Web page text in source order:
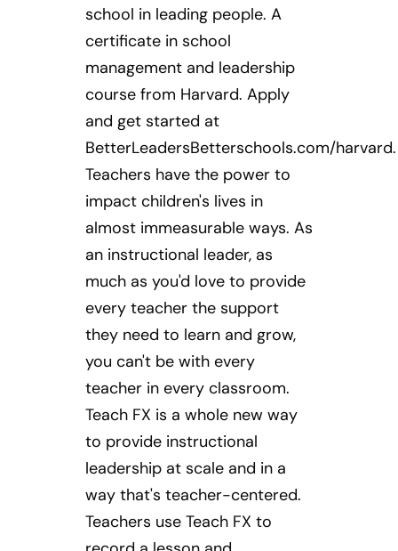
school in leading people. A
certificate in school
management and leadership
course from Harvard. Apply
and get started at
BetterLeadersBetterschools.com/harvard.
Teachers have the power to
impact children's lives in
almost immeasurable ways. As
an instructional leader, as
much as you'd love to provide
every teacher the support
they need to learn and grow,
you can't be with every
teacher in every classroom.
Teach FX is a whole new way
to provide instructional
leadership at scale and in a
way that's teacher-centered.
Teachers use Teach FX to